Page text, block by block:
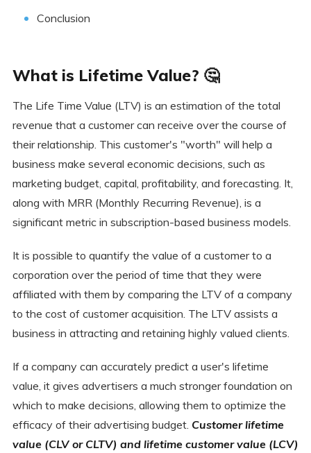
Conclusion
What is Lifetime Value? 🤔
The Life Time Value (LTV) is an estimation of the total
revenue that a customer can receive over the course of
their relationship. This customer's "worth" will help a
business make several economic decisions, such as
marketing budget, capital, profitability, and forecasting. It,
along with MRR (Monthly Recurring Revenue), is a
significant metric in subscription-based business models.
It is possible to quantify the value of a customer to a
corporation over the period of time that they were
affiliated with them by comparing the LTV of a company
to the cost of customer acquisition. The LTV assists a
business in attracting and retaining highly valued clients.
If a company can accurately predict a user's lifetime
value, it gives advertisers a much stronger foundation on
which to make decisions, allowing them to optimize the
efficacy of their advertising budget. Customer lifetime
value (CLV or CLTV) and lifetime customer value (LCV)